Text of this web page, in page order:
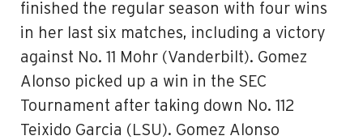
finished the regular season with four wins
in her last six matches, including a victory
against No. 11 Mohr (Vanderbilt). Gomez
Alonso picked up a win in the SEC
Tournament after taking down No. 112
Teixido Garcia (LSU). Gomez Alonso